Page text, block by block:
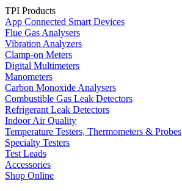
TPI Products
App Connected Smart Devices
Flue Gas Analysers
Vibration Analyzers
Clamp-on Meters
Digital Multimeters
Manometers
Carbon Monoxide Analysers
Combustible Gas Leak Detectors
Refrigerant Leak Detectors
Indoor Air Quality
Temperature Testers, Thermometers & Probes
Specialty Testers
Test Leads
Accessories
Shop Online